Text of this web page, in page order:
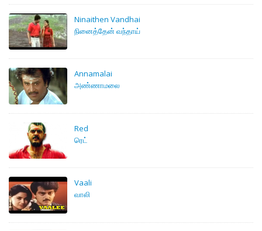
Ninaithen Vandhai
நினைத்தேன் வந்தாய்
Annamalai
அண்ணாமலை
Red
ரெட்
Vaali
வாலி